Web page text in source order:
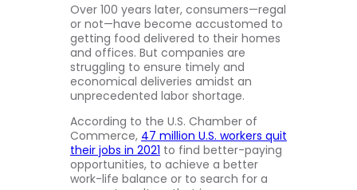
Over 100 years later, consumers—regal
or not—have become accustomed to
getting food delivered to their homes
and offices. But companies are
struggling to ensure timely and
economical deliveries amidst an
unprecedented labor shortage.
According to the U.S. Chamber of
Commerce, 47 million U.S. workers quit
their jobs in 2021 to find better-paying
opportunities, to achieve a better
work-life balance or to search for a